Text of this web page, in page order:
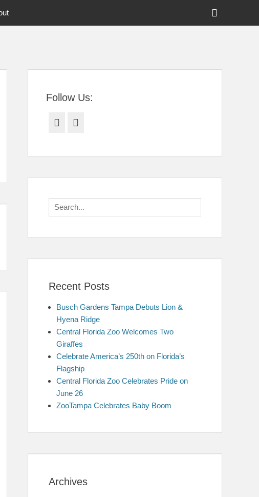
Header
Follow Us:
Facebook
Search
for:
Recent Posts
Busch Gardens Tampa Debuts Lion &
Hyena Ridge
Central Florida Zoo Welcomes Two
Giraffes
Celebrate America’s 250th on Florida’s
Flagship
Central Florida Zoo Celebrates Pride on
June 26
ZooTampa Celebrates Baby Boom
Archives